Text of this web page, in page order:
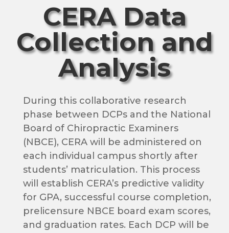
CERA Data
Collection and
Analysis
During this collaborative research
phase between DCPs and the National
Board of Chiropractic Examiners
(NBCE), CERA will be administered on
each individual campus shortly after
students’ matriculation. This process
will establish CERA’s predictive validity
for GPA, successful course completion,
prelicensure NBCE board exam scores,
and graduation rates. Each DCP will be